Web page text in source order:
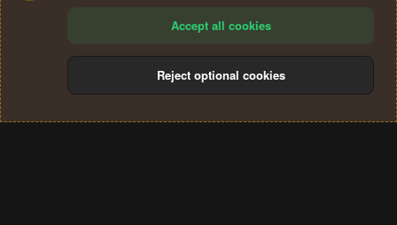
Terms and rules Privacy policy Help
S
Accept all cookies
Reject optional cookies